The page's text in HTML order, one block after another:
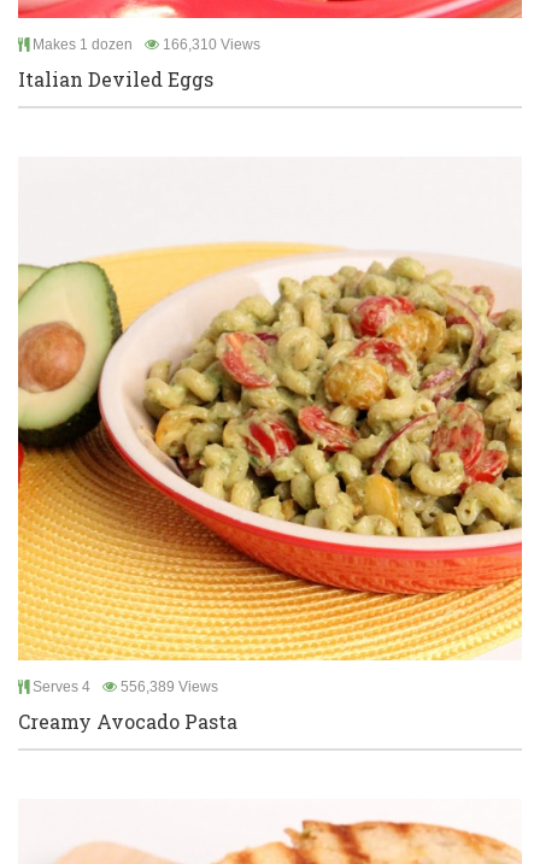
Makes 1 dozen 166,310 Views
Italian Deviled Eggs
Serves 4 556,389 Views
Creamy Avocado Pasta